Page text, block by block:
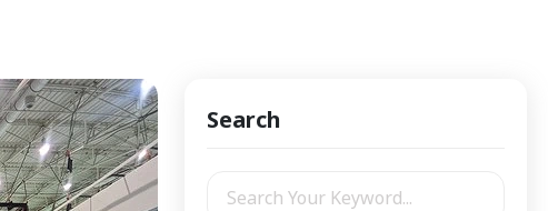
Search